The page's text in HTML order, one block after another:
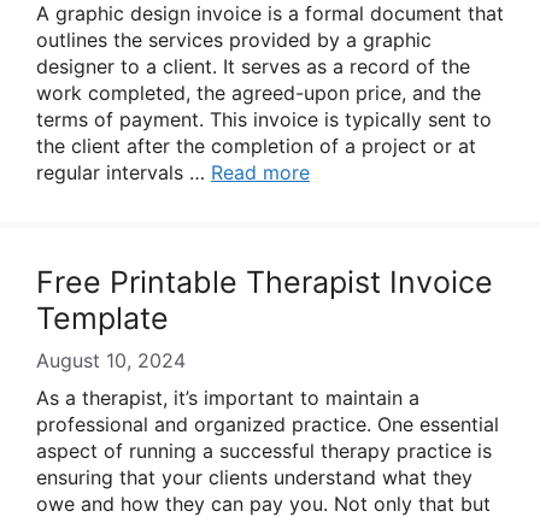
A graphic design invoice is a formal document that
outlines the services provided by a graphic
designer to a client. It serves as a record of the
work completed, the agreed-upon price, and the
terms of payment. This invoice is typically sent to
the client after the completion of a project or at
regular intervals … Read more
Free Printable Therapist Invoice
Template
August 10, 2024
As a therapist, it’s important to maintain a
professional and organized practice. One essential
aspect of running a successful therapy practice is
ensuring that your clients understand what they
owe and how they can pay you. Not only that but